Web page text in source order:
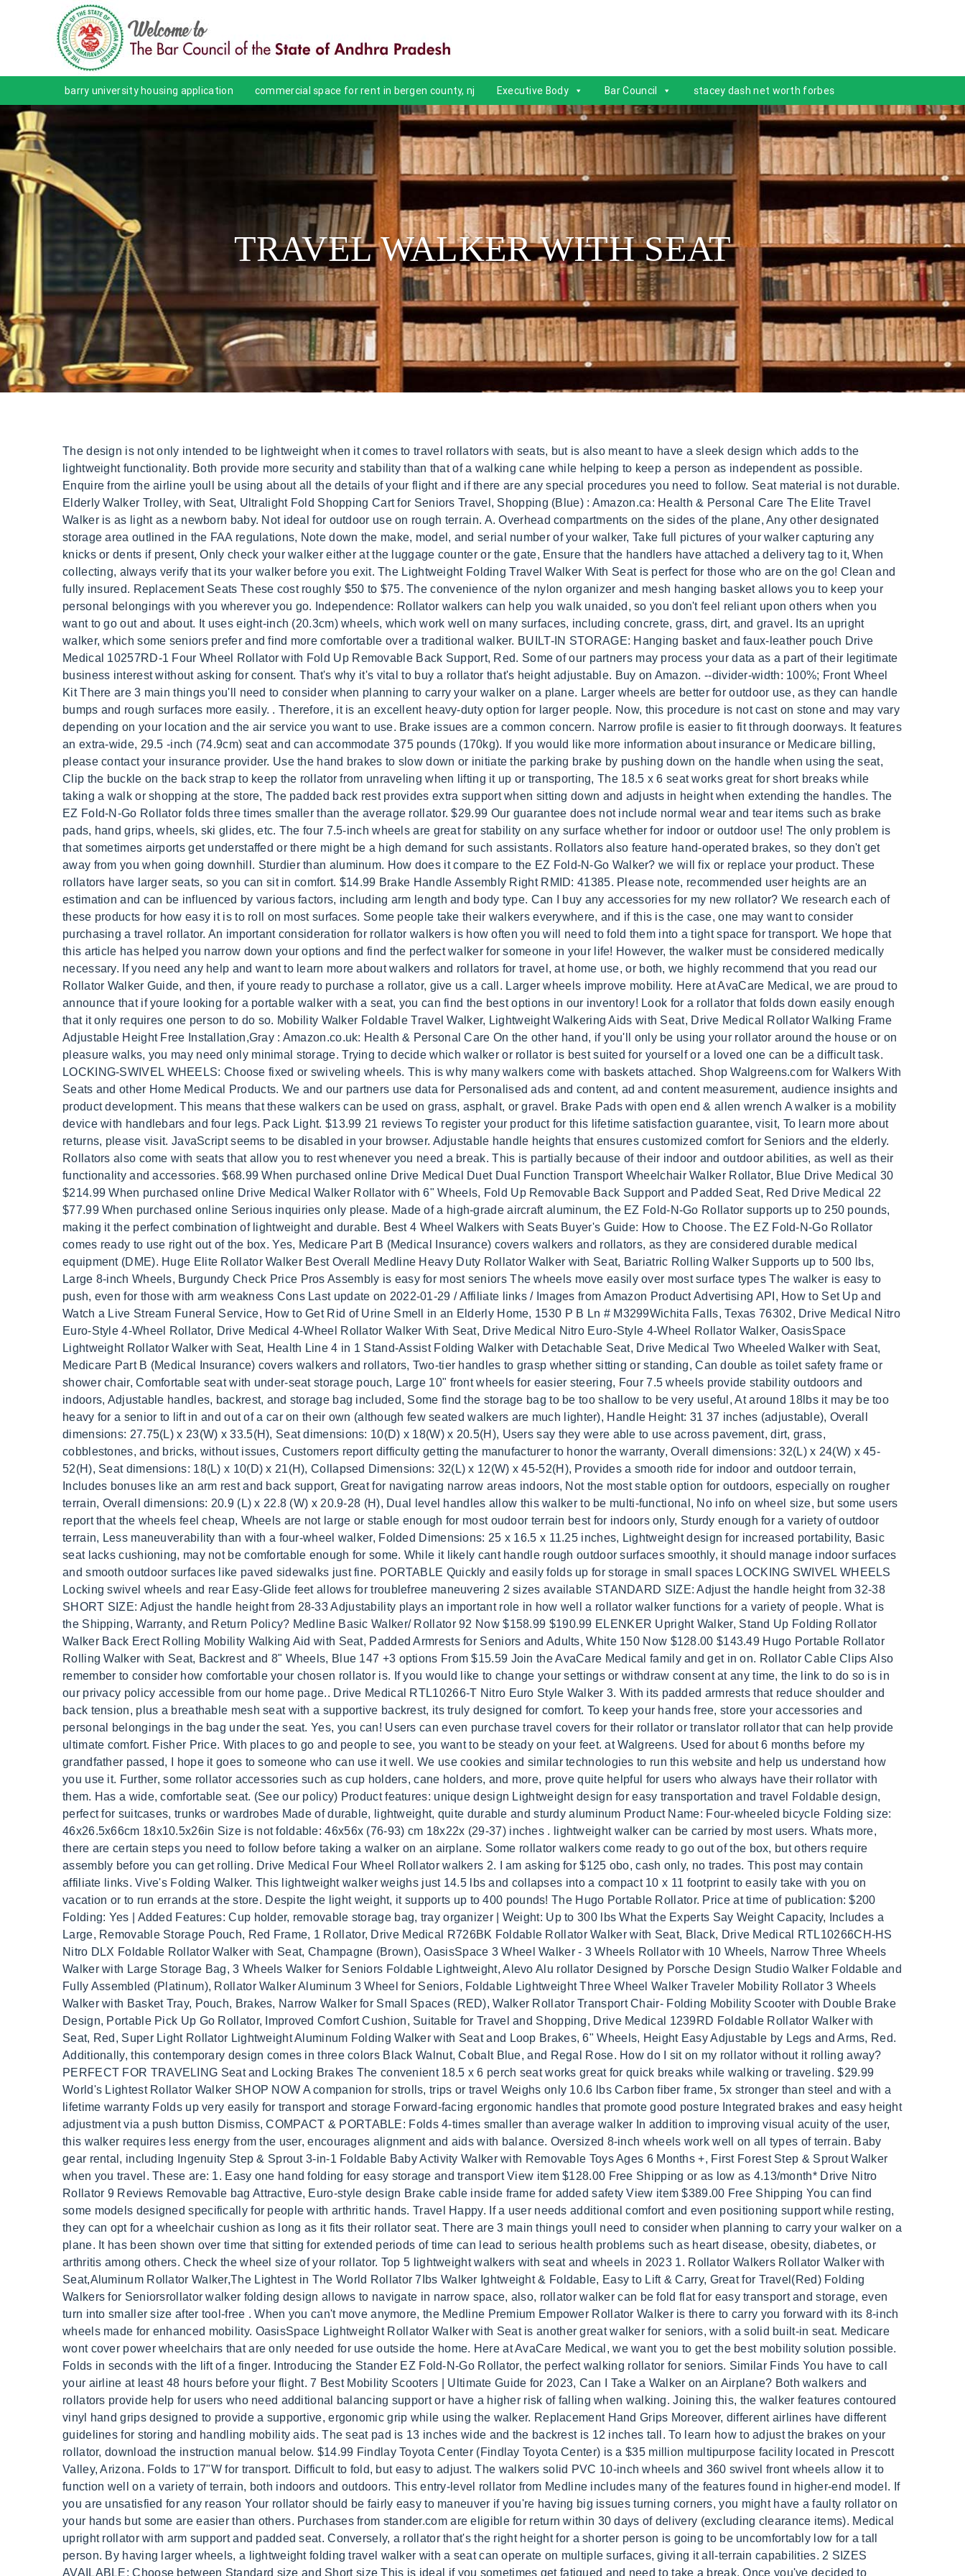
barry university housing application commercial space for rent in bergen county, nj Executive Body Bar Council stacey dash net worth forbes
TRAVEL WALKER WITH SEAT
The design is not only intended to be lightweight when it comes to travel rollators with seats, but is also meant to have a sleek design which adds to the lightweight functionality. Both provide more security and stability than that of a walking cane while helping to keep a person as independent as possible. Enquire from the airline youll be using about all the details of your flight and if there are any special procedures you need to follow. Seat material is not durable. Elderly Walker Trolley, with Seat, Ultralight Fold Shopping Cart for Seniors Travel, Shopping (Blue) : Amazon.ca: Health & Personal Care The Elite Travel Walker is as light as a newborn baby. Not ideal for outdoor use on rough terrain. A. Overhead compartments on the sides of the plane, Any other designated storage area outlined in the FAA regulations, Note down the make, model, and serial number of your walker, Take full pictures of your walker capturing any knicks or dents if present, Only check your walker either at the luggage counter or the gate, Ensure that the handlers have attached a delivery tag to it, When collecting, always verify that its your walker before you exit. The Lightweight Folding Travel Walker With Seat is perfect for those who are on the go! Clean and fully insured. Replacement Seats These cost roughly $50 to $75. The convenience of the nylon organizer and mesh hanging basket allows you to keep your personal belongings with you wherever you go. Independence: Rollator walkers can help you walk unaided, so you don't feel reliant upon others when you want to go out and about. It uses eight-inch (20.3cm) wheels, which work well on many surfaces, including concrete, grass, dirt, and gravel. Its an upright walker, which some seniors prefer and find more comfortable over a traditional walker. BUILT-IN STORAGE: Hanging basket and faux-leather pouch Drive Medical 10257RD-1 Four Wheel Rollator with Fold Up Removable Back Support, Red. Some of our partners may process your data as a part of their legitimate business interest without asking for consent. That's why it's vital to buy a rollator that's height adjustable. Buy on Amazon. --divider-width: 100%; Front Wheel Kit There are 3 main things you'll need to consider when planning to carry your walker on a plane. Larger wheels are better for outdoor use, as they can handle bumps and rough surfaces more easily. . Therefore, it is an excellent heavy-duty option for larger people. Now, this procedure is not cast on stone and may vary depending on your location and the air service you want to use. Brake issues are a common concern. Narrow profile is easier to fit through doorways. It features an extra-wide, 29.5 -inch (74.9cm) seat and can accommodate 375 pounds (170kg). If you would like more information about insurance or Medicare billing, please contact your insurance provider. Use the hand brakes to slow down or initiate the parking brake by pushing down on the handle when using the seat, Clip the buckle on the back strap to keep the rollator from unraveling when lifting it up or transporting, The 18.5 x 6 seat works great for short breaks while taking a walk or shopping at the store, The padded back rest provides extra support when sitting down and adjusts in height when extending the handles. The EZ Fold-N-Go Rollator folds three times smaller than the average rollator. $29.99 Our guarantee does not include normal wear and tear items such as brake pads, hand grips, wheels, ski glides, etc. The four 7.5-inch wheels are great for stability on any surface whether for indoor or outdoor use! The only problem is that sometimes airports get understaffed or there might be a high demand for such assistants. Rollators also feature hand-operated brakes, so they don't get away from you when going downhill. Sturdier than aluminum. How does it compare to the EZ Fold-N-Go Walker? we will fix or replace your product. These rollators have larger seats, so you can sit in comfort. $14.99 Brake Handle Assembly Right RMID: 41385. Please note, recommended user heights are an estimation and can be influenced by various factors, including arm length and body type. Can I buy any accessories for my new rollator? We research each of these products for how easy it is to roll on most surfaces. Some people take their walkers everywhere, and if this is the case, one may want to consider purchasing a travel rollator. An important consideration for rollator walkers is how often you will need to fold them into a tight space for transport. We hope that this article has helped you narrow down your options and find the perfect walker for someone in your life! However, the walker must be considered medically necessary. If you need any help and want to learn more about walkers and rollators for travel, at home use, or both, we highly recommend that you read our Rollator Walker Guide, and then, if youre ready to purchase a rollator, give us a call. Larger wheels improve mobility. Here at AvaCare Medical, we are proud to announce that if youre looking for a portable walker with a seat, you can find the best options in our inventory! Look for a rollator that folds down easily enough that it only requires one person to do so. Mobility Walker Foldable Travel Walker, Lightweight Walkering Aids with Seat, Drive Medical Rollator Walking Frame Adjustable Height Free Installation,Gray : Amazon.co.uk: Health & Personal Care On the other hand, if you'll only be using your rollator around the house or on pleasure walks, you may need only minimal storage. Trying to decide which walker or rollator is best suited for yourself or a loved one can be a difficult task. LOCKING-SWIVEL WHEELS: Choose fixed or swiveling wheels. This is why many walkers come with baskets attached. Shop Walgreens.com for Walkers With Seats and other Home Medical Products. We and our partners use data for Personalised ads and content, ad and content measurement, audience insights and product development. This means that these walkers can be used on grass, asphalt, or gravel. Brake Pads with open end & allen wrench A walker is a mobility device with handlebars and four legs. Pack Light. $13.99 21 reviews To register your product for this lifetime satisfaction guarantee, visit, To learn more about returns, please visit. JavaScript seems to be disabled in your browser. Adjustable handle heights that ensures customized comfort for Seniors and the elderly. Rollators also come with seats that allow you to rest whenever you need a break. This is partially because of their indoor and outdoor abilities, as well as their functionality and accessories. $68.99 When purchased online Drive Medical Duet Dual Function Transport Wheelchair Walker Rollator, Blue Drive Medical 30 $214.99 When purchased online Drive Medical Walker Rollator with 6" Wheels, Fold Up Removable Back Support and Padded Seat, Red Drive Medical 22 $77.99 When purchased online Serious inquiries only please. Made of a high-grade aircraft aluminum, the EZ Fold-N-Go Rollator supports up to 250 pounds, making it the perfect combination of lightweight and durable. Best 4 Wheel Walkers with Seats Buyer's Guide: How to Choose. The EZ Fold-N-Go Rollator comes ready to use right out of the box. Yes, Medicare Part B (Medical Insurance) covers walkers and rollators, as they are considered durable medical equipment (DME). Huge Elite Rollator Walker Best Overall Medline Heavy Duty Rollator Walker with Seat, Bariatric Rolling Walker Supports up to 500 lbs, Large 8-inch Wheels, Burgundy Check Price Pros Assembly is easy for most seniors The wheels move easily over most surface types The walker is easy to push, even for those with arm weakness Cons Last update on 2022-01-29 / Affiliate links / Images from Amazon Product Advertising API, How to Set Up and Watch a Live Stream Funeral Service, How to Get Rid of Urine Smell in an Elderly Home, 1530 P B Ln # M3299Wichita Falls, Texas 76302, Drive Medical Nitro Euro-Style 4-Wheel Rollator, Drive Medical 4-Wheel Rollator Walker With Seat, Drive Medical Nitro Euro-Style 4-Wheel Rollator Walker, OasisSpace Lightweight Rollator Walker with Seat, Health Line 4 in 1 Stand-Assist Folding Walker with Detachable Seat, Drive Medical Two Wheeled Walker with Seat, Medicare Part B (Medical Insurance) covers walkers and rollators, Two-tier handles to grasp whether sitting or standing, Can double as toilet safety frame or shower chair, Comfortable seat with under-seat storage pouch, Large 10" front wheels for easier steering, Four 7.5 wheels provide stability outdoors and indoors, Adjustable handles, backrest, and storage bag included, Some find the storage bag to be too shallow to be very useful, At around 18lbs it may be too heavy for a senior to lift in and out of a car on their own (although few seated walkers are much lighter), Handle Height: 31 37 inches (adjustable), Overall dimensions: 27.75(L) x 23(W) x 33.5(H), Seat dimensions: 10(D) x 18(W) x 20.5(H), Users say they were able to use across pavement, dirt, grass, cobblestones, and bricks, without issues, Customers report difficulty getting the manufacturer to honor the warranty, Overall dimensions: 32(L) x 24(W) x 45-52(H), Seat dimensions: 18(L) x 10(D) x 21(H), Collapsed Dimensions: 32(L) x 12(W) x 45-52(H), Provides a smooth ride for indoor and outdoor terrain, Includes bonuses like an arm rest and back support, Great for navigating narrow areas indoors, Not the most stable option for outdoors, especially on rougher terrain, Ov